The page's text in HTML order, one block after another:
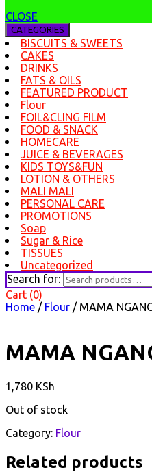
CLOSE
CATEGORIES
BISCUITS & SWEETS
CAKES
DRINKS
FATS & OILS
FEATURED PRODUCT
Flour
FOIL&CLING FILM
FOOD & SNACK
HOMECARE
JUICE & BEVERAGES
KIDS TOYS&FUN
LOTION & OTHERS
MALI MALI
PERSONAL CARE
PROMOTIONS
Soap
Sugar & Rice
TISSUES
Uncategorized
Search for:
Cart (0)
Home / Flour / MAMA
MAMA
1,780 KSh
Out of stock
Category: Flour
Related products